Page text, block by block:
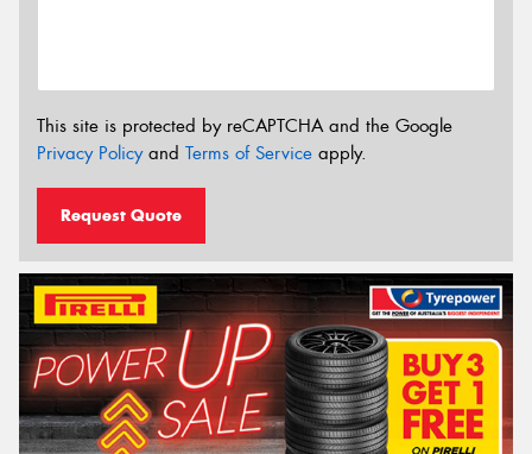
This site is protected by reCAPTCHA and the Google
Privacy Policyand Terms of Service apply.
Request Quote